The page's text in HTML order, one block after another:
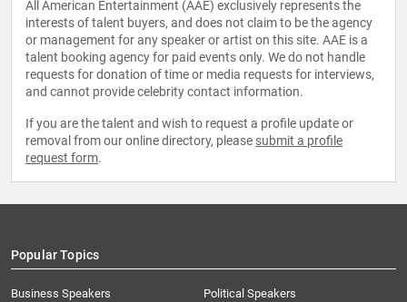
All American Entertainment (AAE) exclusively represents the
interests of talent buyers, and does not claim to be the agency
or management for any speaker or artist on this site. AAE is a
talent booking agency for paid events only. We do not handle
requests for donation of time or media requests for interviews,
and cannot provide celebrity contact information.
If you are the talent and wish to request a profile update or
removal from our online directory, please submit a profile
request form.
Popular Topics
Business Speakers
Political Speakers